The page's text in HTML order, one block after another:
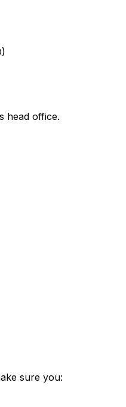
head office.
sure you: